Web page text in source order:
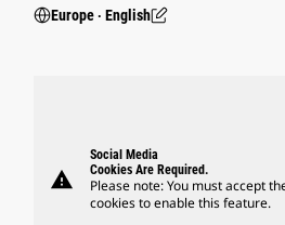
Europe ‧ English
warning
Social Media
Cookies Are Required.
Please note: You must accept
cookies to enable this feature.